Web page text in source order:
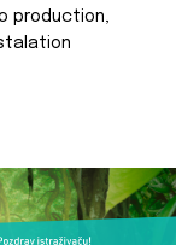
production,